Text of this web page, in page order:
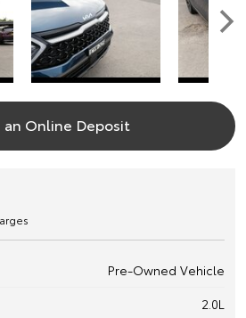
an Online Deposit
Pre-Owned Vehicle
2.0L